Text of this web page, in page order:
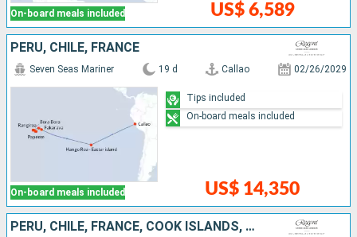
On-board meals included US$ 6,589
PERU, CHILE, FRANCE
On-board meals included
Seven Seas Mariner 19 d Callao 02/26/2029
US$ 14,350
Tips included
On-board meals included
PERU, CHILE, FRANCE, COOK ISLANDS, UNITED STATES, SAMOA, TONGA, FIJI ISLANDS, VANUATU, NEW CALEDONIA, AUSTRALIA